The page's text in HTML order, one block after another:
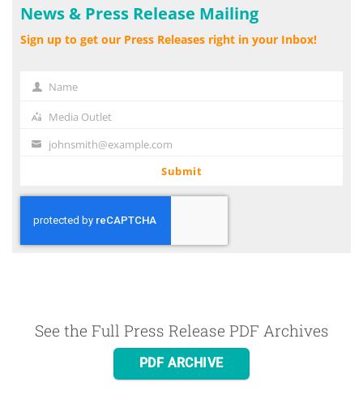
News & Press Release Mailing
Sign up to get our Press Releases right in your Inbox!
NameName
Media
Outlet
Media Outlet
Your johnsmith@example.com
Submit
See the Full Press Release PDF Archives
PDF ARCHIVE